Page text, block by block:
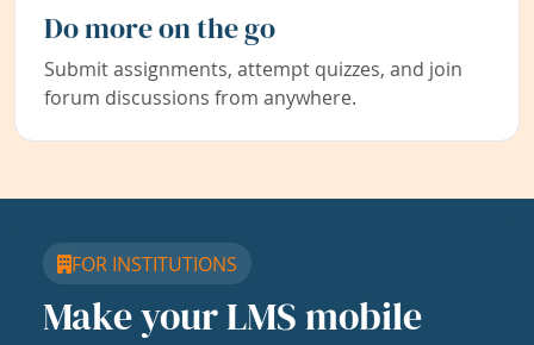
Do more on the go
Submit assignments, attempt quizzes, and join
forum discussions from anywhere.
FOR INSTITUTIONS
Make your LMS mobile